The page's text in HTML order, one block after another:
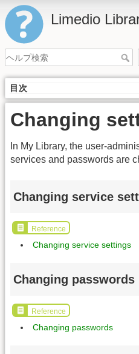
Limedio
目次
Changing
In My Library, the user-
services and passwords are
Changing service
Reference
Changing service settings
Changing passwords
Reference
Changing passwords